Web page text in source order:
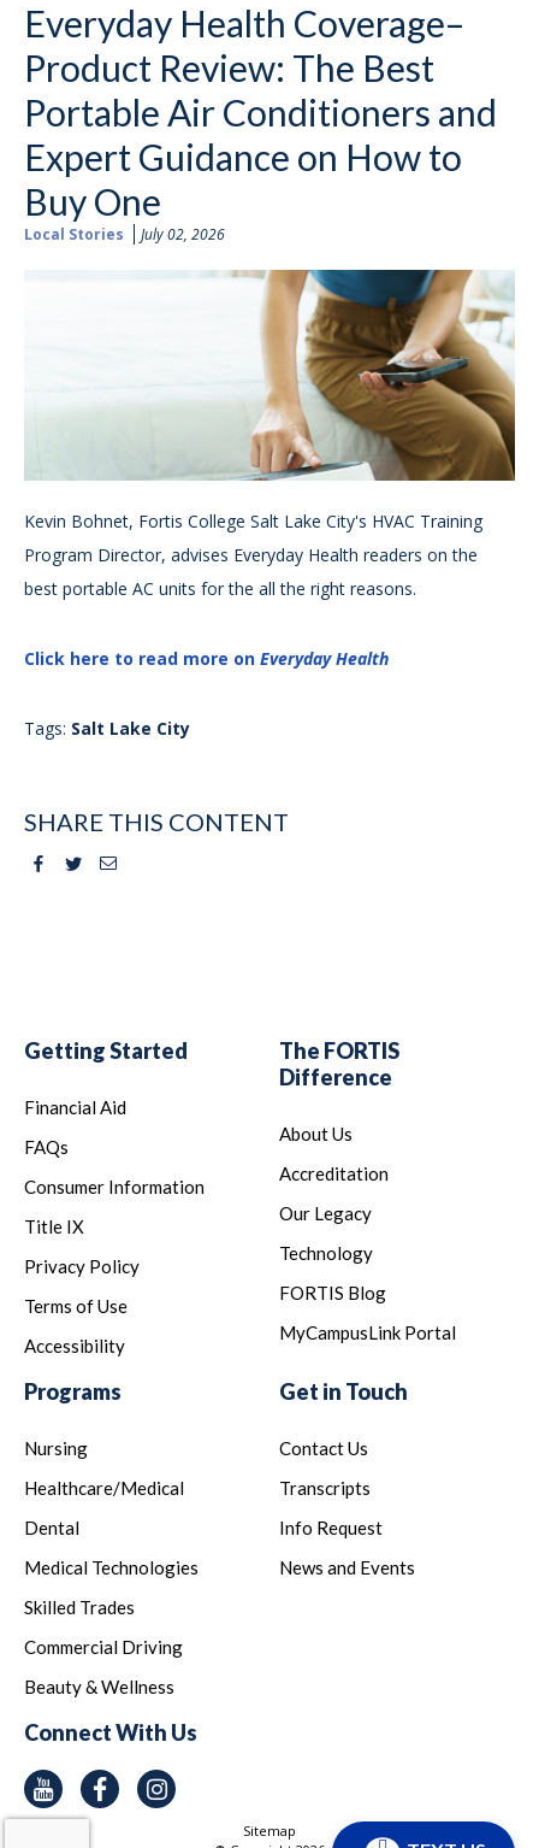
Everyday Health Coverage–
Product Review: The Best
Portable Air Conditioners and
Expert Guidance on How to
Buy One
Local Stories July 02, 2026
Kevin Bohnet, Fortis College Salt Lake City's HVAC Training
Program Director, advises Everyday Health readers on the
best portable AC units for the all the right reasons.
Click here to read more on Everyday Health
Tags: Salt Lake City
SHARE THIS CONTENT
Facebook
TwitterEmail
Getting Started
Financial Aid
FAQs
Consumer Information
Title IX
Privacy Policy
Terms of Use
Accessibility
The FORTIS
Difference
About Us
Accreditation
Our Legacy
Technology
FORTIS Blog
MyCampusLink Portal
Programs
Nursing
Healthcare/Medical
Dental
Medical Technologies
Skilled Trades
Commercial Driving
Beauty & Wellness
Get in Touch
Contact Us
Transcripts
Info Request
News and Events
Connect With Us
YoutubeFacebook
Sitemap